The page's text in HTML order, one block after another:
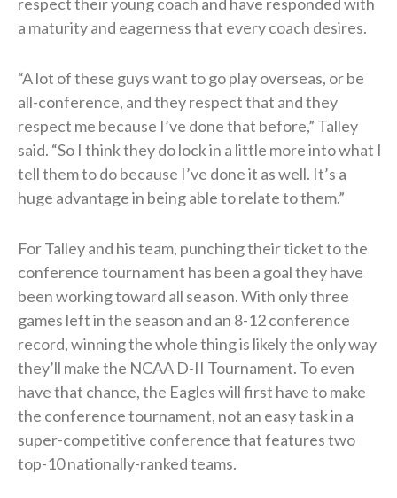
a maturity and eagerness that every coach desires.
“A lot of these guys want to go play overseas, or be
all-conference, and they respect that and they
respect me because I’ve done that before,” Talley
said. “So I think they do lock in a little more into what I
tell them to do because I’ve done it as well. It’s a
huge advantage in being able to relate to them.”
For Talley and his team, punching their ticket to the
conference tournament has been a goal they have
been working toward all season. With only three
games left in the season and an 8-12 conference
record, winning the whole thing is likely the only way
they’ll make the NCAA D-II Tournament. To even
have that chance, the Eagles will first have to make
the conference tournament, not an easy task in a
super-competitive conference that features two
top-10 nationally-ranked teams.